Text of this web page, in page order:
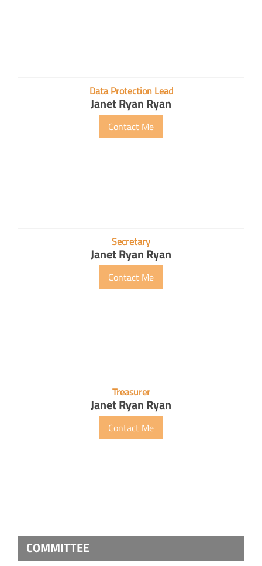
Data Protection Lead
Janet Ryan Ryan
Contact Me
Secretary
Janet Ryan Ryan
Contact Me
Treasurer
Janet Ryan Ryan
Contact Me
COMMITTEE